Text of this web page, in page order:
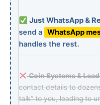
Just WhatsApp &
send a WhatsApp
handles the rest.
Coin Systems &
contact details to
talk” to you, leading to